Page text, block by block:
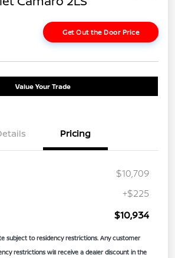
Get Out the Door Price
Value Your Trade
Pricing
$10,709
+$225
$10,934
subject to residency restrictions. Any customer
restrictions will receive a dealer discount in the